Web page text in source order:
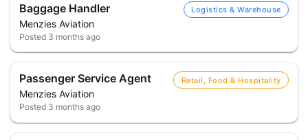
Baggage Handler
Menzies Aviation
Logistics & Warehouse
Posted 3 months ago
Passenger Service Agent
Menzies Aviation
Retail, Food & Hospitality
Posted 3 months ago